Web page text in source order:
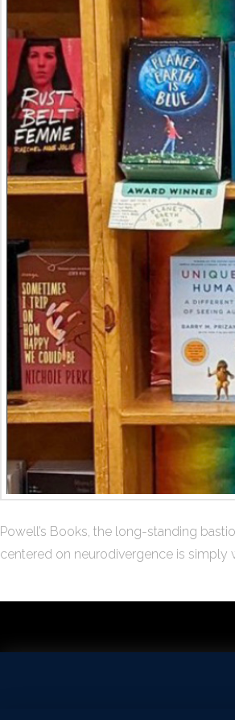
Powell’s Books, the long-standing
centered on neurodivergence is simply